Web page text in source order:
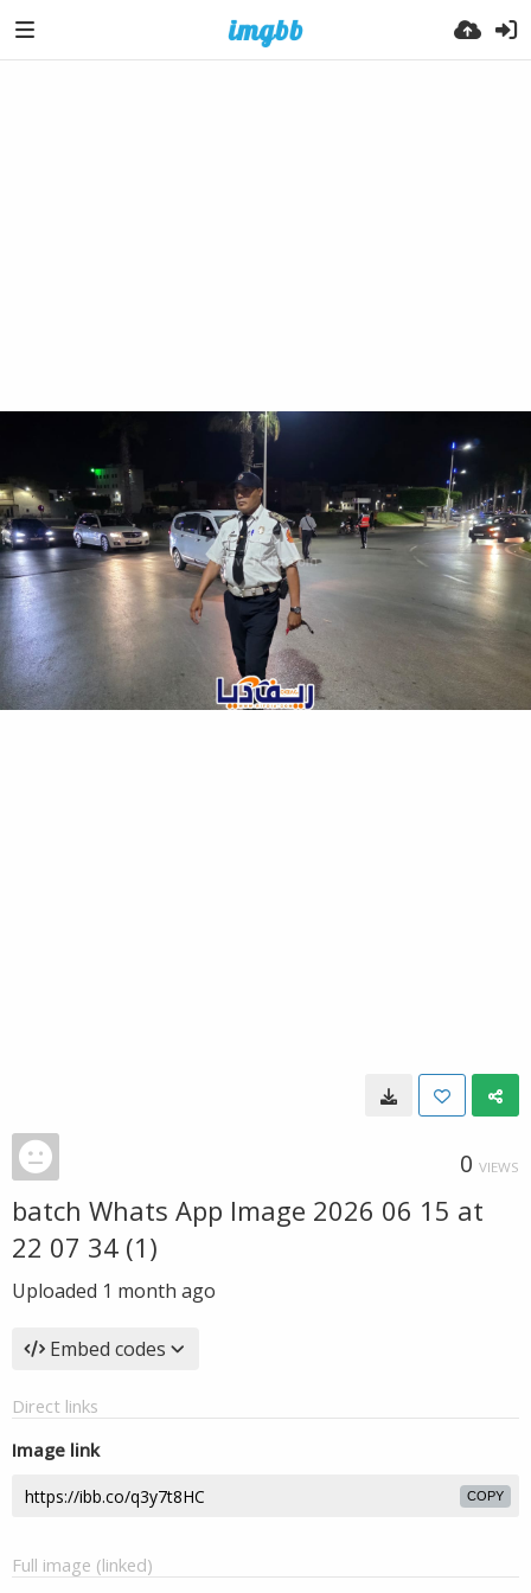
0 VIEWS
batch Whats App Image 2026 06 15 at
22 07 34 (1)
Uploaded 1 month ago
Embed codes
Direct links
Image link
COPY
Full image (linked)